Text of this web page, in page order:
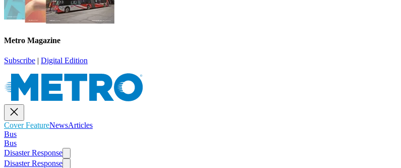
Metro Magazine
Subscribe | Digital Edition
Cover FeatureNewsArticles
Bus
Bus
Disaster Response
Disaster Response